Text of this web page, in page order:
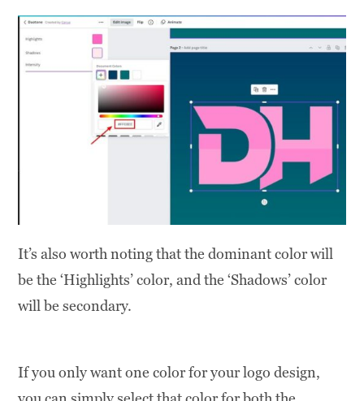
It’s also worth noting that the dominant color will
be the ‘Highlights’ color, and the ‘Shadows’ color
will be secondary.
If you only want one color for your logo design,